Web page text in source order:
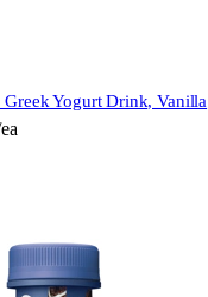
Greek Yogurt Drink, Vanilla